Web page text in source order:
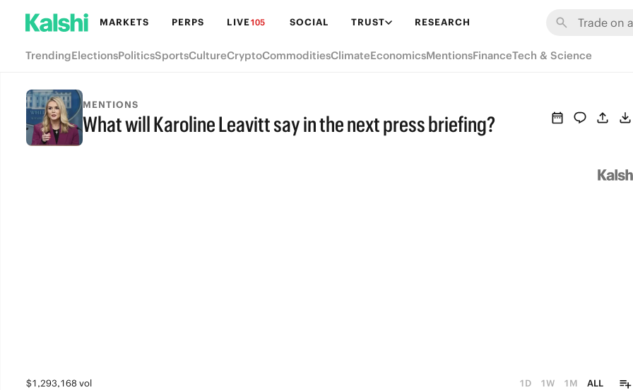
MARKETS PERPS LIVE105 SOCIAL TRUST RESEARCH
TrendingElectionsPoliticsSportsCultureCryptoCommoditiesClimateEconomicsMentionsFinanceTech & Science
MENTIONS
What will Karoline Leavitt say in the next press briefing?
$1,293,168 vol 1D 1W 1M ALL